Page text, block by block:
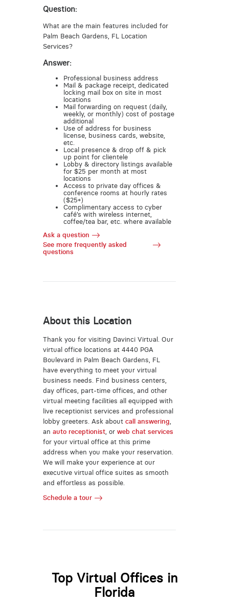
Question:
What are the main features included for
Palm Beach Gardens, FL Location
Services?
Answer:
Professional business address
Mail & package receipt, dedicated
locking mail box on site in most
locations
Mail forwarding on request (daily,
weekly, or monthly) cost of postage
additional
Use of address for business
license, business cards, website,
etc.
Local presence & drop off & pick
up point for clientele
Lobby & directory listings available
for $25 per month at most
locations
Access to private day offices &
conference rooms at hourly rates
($25+)
Complimentary access to cyber
café’s with wireless internet,
coffee/tea bar, etc. where available
Ask a question
See more frequently asked
questions
About this Location
Thank you for visiting Davinci Virtual. Our
virtual office locations at 4440 PGA
Boulevard in Palm Beach Gardens, FL
have everything to meet your virtual
business needs. Find business centers,
day offices, part-time offices, and other
virtual meeting facilities all equipped with
live receptionist services and professional
lobby greeters. Ask about call answering
an auto receptionist, or web chat services
for your virtual office at this prime
address when you make your reservation.
We will make your experience at our
executive virtual office suites as smooth
and effortless as possible.
Schedule a tour
Top Virtual Offices in
Florida